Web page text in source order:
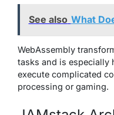
See also What
WebAssembly
tasks and is especially
execute complicated
processing or gaming.